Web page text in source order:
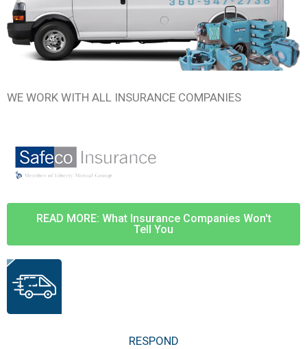
WE WORK WITH ALL INSURANCE COMPANIES
READ MORE: What Insurance Companies Won't
Tell You
RESPOND